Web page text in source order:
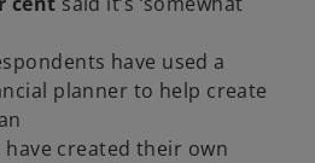
have used a
planner to help create
have created their own